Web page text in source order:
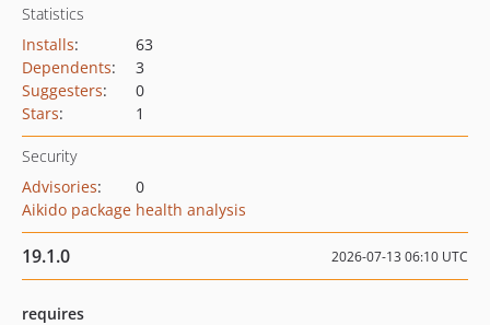
Statistics
Installs:
63
Dependents:
3
Suggesters:
0
Stars: 1
Security
Advisories:
0
Aikido package health analysis
19.1.0 2026-07-13 06:10 UTC
requires